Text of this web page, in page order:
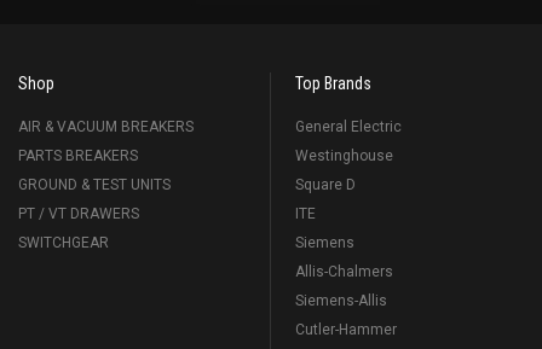
Shop
AIR & VACUUM BREAKERS
PARTS BREAKERS
GROUND & TEST UNITS
PT / VT DRAWERS
SWITCHGEAR
Top Brands
General Electric
Westinghouse
Square D
ITE
Siemens
Allis-Chalmers
Siemens-Allis
Cutler-Hammer